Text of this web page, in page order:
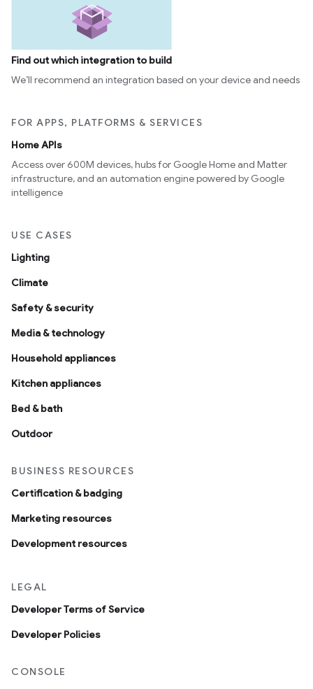
Find out which integration to build
We’ll recommend an integration based on your device and needs
FOR APPS, PLATFORMS & SERVICES
Home APIs
Access over 600M devices, hubs for Google Home and Matter
infrastructure, and an automation engine powered by Google
intelligence
USE CASES
Lighting
Climate
Safety & security
Media & technology
Household appliances
Kitchen appliances
Bed & bath
Outdoor
BUSINESS RESOURCES
Certification & badging
Marketing resources
Development resources
LEGAL
Developer Terms of Service
Developer Policies
CONSOLE